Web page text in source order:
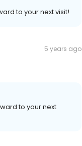
to your next visit!
5 years ago
to your next